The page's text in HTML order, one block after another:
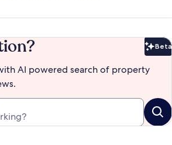
Beta
AI powered search of property